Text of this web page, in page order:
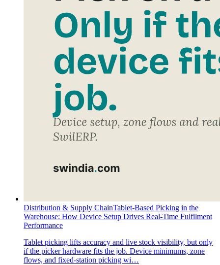
Distribution & Supply ChainTablet-Based Picking in the
Warehouse: How Device Setup Drives Real-Time Fulfilment
Performance
Tablet picking lifts accuracy and live stock visibility, but only
if the picker hardware fits the job. Device minimums, zone
flows, and fixed-station picking wi…